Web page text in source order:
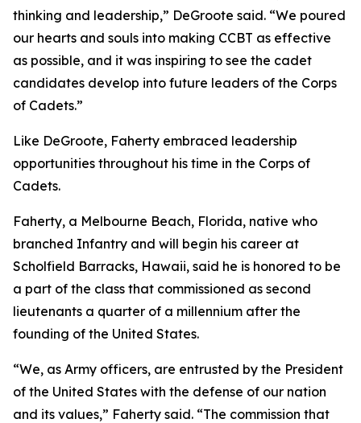
thinking and leadership,” DeGroote said. “We poured
our hearts and souls into making CCBT as effective
as possible, and it was inspiring to see the cadet
candidates develop into future leaders of the Corps
of Cadets.”
Like DeGroote, Faherty embraced leadership
opportunities throughout his time in the Corps of
Cadets.
Faherty, a Melbourne Beach, Florida, native who
branched Infantry and will begin his career at
Scholfield Barracks, Hawaii, said he is honored to be
a part of the class that commissioned as second
lieutenants a quarter of a millennium after the
founding of the United States.
“We, as Army officers, are entrusted by the President
of the United States with the defense of our nation
and its values,” Faherty said. “The commission that